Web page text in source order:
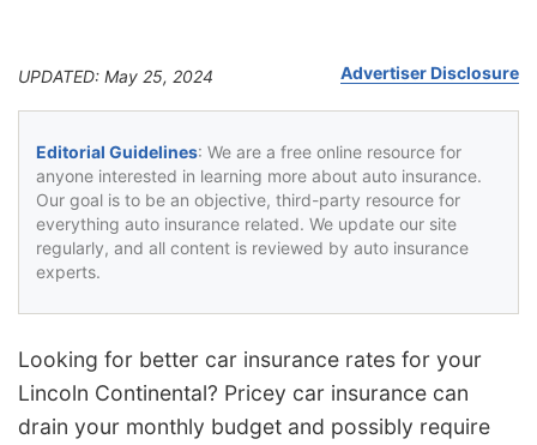
UPDATED: May 25, 2024 Advertiser Disclosure
Editorial Guidelines: We are a free online resource for
anyone interested in learning more about auto insurance.
Our goal is to be an objective, third-party resource for
everything auto insurance related. We update our site
regularly, and all content is reviewed by auto insurance
experts.
Looking for better car insurance rates for your
Lincoln Continental? Pricey car insurance can
drain your monthly budget and possibly require